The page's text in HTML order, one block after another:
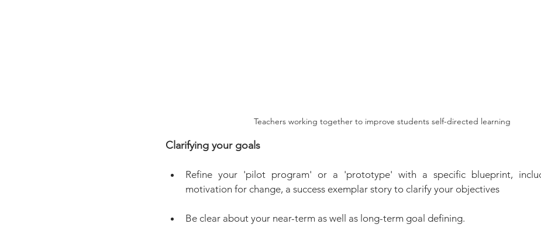
Teachers working together to improve students self-directed learning
Clarifying your goals
Refine your 'pilot program' or a 'prototype' with a specific blueprint,
motivation for change, a success exemplar story to clarify your objectives
Be clear about your near-term as well as long-term goal defining.